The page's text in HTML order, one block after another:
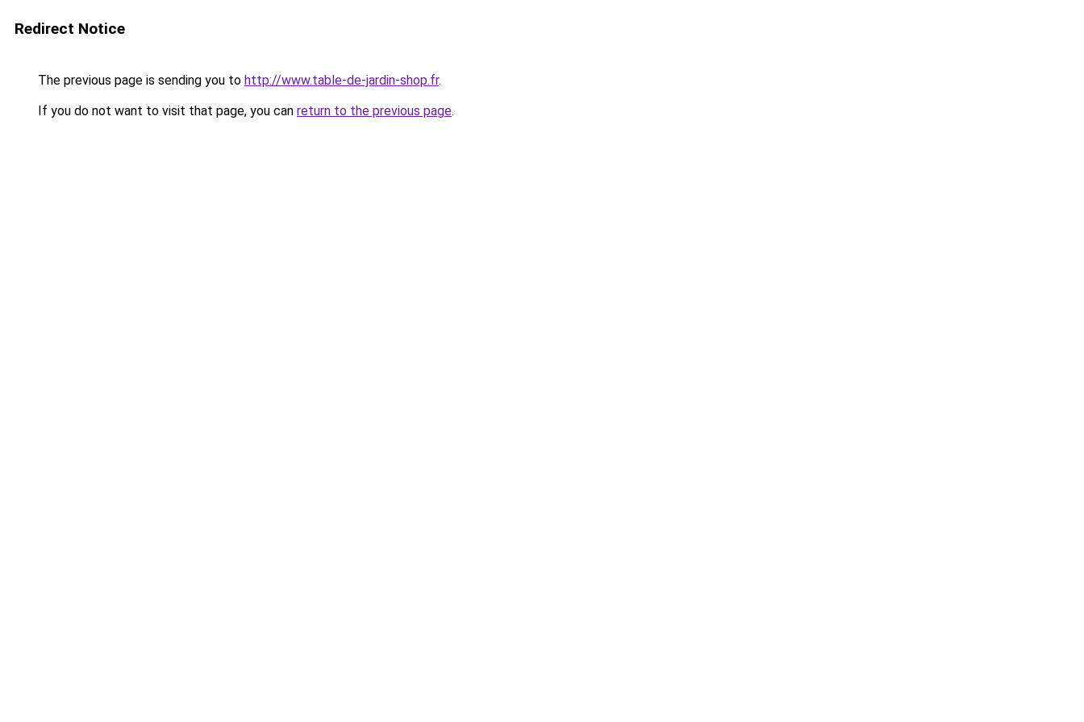
Redirect Notice
The previous page is sending you to http://www.table-de-jardin-shop.fr.
If you do not want to visit that page, you can return to the previous page.